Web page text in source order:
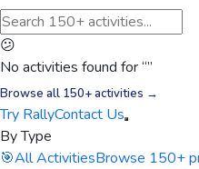
😕
No activities found for “”
Browse all 150+ activities →
Try RallyContact Us
By Type
🎯All ActivitiesBrowse 150+